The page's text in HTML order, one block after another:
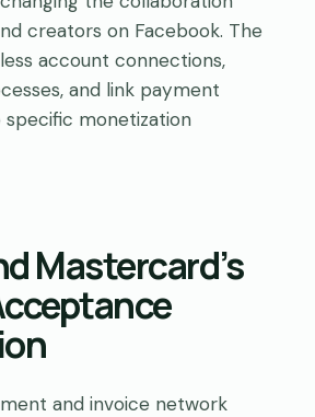
creators on Facebook. The
account connections,
and link payment
monetization
Mastercard’s
and invoice network